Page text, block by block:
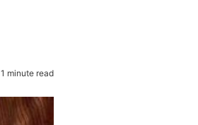
1 minute read